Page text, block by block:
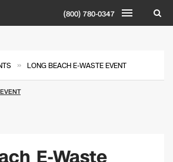
(800) 780-0347
» LONG BEACH E-WASTE EVENT